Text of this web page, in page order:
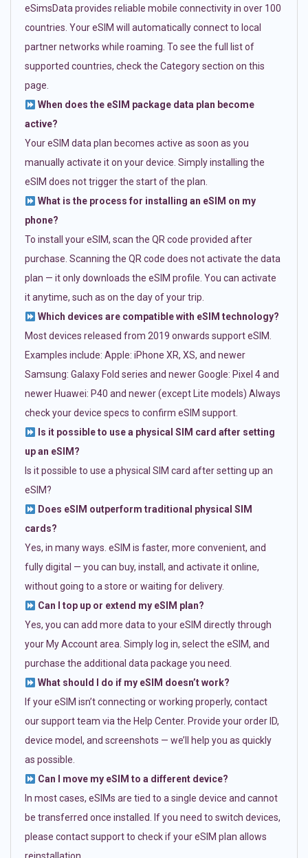
eSimsData provides reliable mobile connectivity in over 100
countries. Your eSIM will automatically connect to local
partner networks while roaming. To see the full list of
supported countries, check the Category section on this
page.
When does the eSIM package data plan become
active?
Your eSIM data plan becomes active as soon as you
manually activate it on your device. Simply installing the
eSIM does not trigger the start of the plan.
What is the process for installing an eSIM on my
phone?
To install your eSIM, scan the QR code provided after
purchase. Scanning the QR code does not activate the data
plan — it only downloads the eSIM profile. You can activate
it anytime, such as on the day of your trip.
Which devices are compatible with eSIM technology?
Most devices released from 2019 onwards support eSIM.
Examples include: Apple: iPhone XR, XS, and newer
Samsung: Galaxy Fold series and newer Google: Pixel 4 and
newer Huawei: P40 and newer (except Lite models) Always
check your device specs to confirm eSIM support.
Is it possible to use a physical SIM card after setting
up an eSIM?
Is it possible to use a physical SIM card after setting up an
eSIM?
Does eSIM outperform traditional physical SIM
cards?
Yes, in many ways. eSIM is faster, more convenient, and
fully digital — you can buy, install, and activate it online,
without going to a store or waiting for delivery.
Can I top up or extend my eSIM plan?
Yes, you can add more data to your eSIM directly through
your My Account area. Simply log in, select the eSIM, and
purchase the additional data package you need.
What should I do if my eSIM doesn’t work?
If your eSIM isn’t connecting or working properly, contact
our support team via the Help Center. Provide your order ID,
device model, and screenshots — we’ll help you as quickly
as possible.
Can I move my eSIM to a different device?
In most cases, eSIMs are tied to a single device and cannot
be transferred once installed. If you need to switch devices,
please contact support to check if your eSIM plan allows